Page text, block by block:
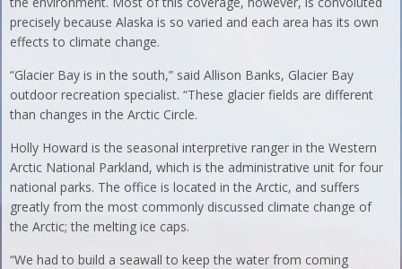
precisely because Alaska is so varied and each area has its own
effects to climate change.
“Glacier Bay is in the south,” said Allison Banks, Glacier Bay
outdoor recreation specialist. “These glacier fields are different
than changes in the Arctic Circle.
Holly Howard is the seasonal interpretive ranger in the Western
Arctic National Parkland, which is the administrative unit for four
national parks. The office is located in the Arctic, and suffers
greatly from the most commonly discussed climate change of
the Arctic; the melting ice caps.
“We had to build a seawall to keep the water from coming